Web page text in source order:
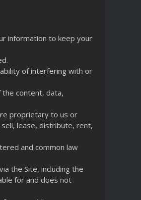
information to keep your
of interfering with or
the content, data,
proprietary to us or
lease, distribute, rent,
and common law
the Site, including the
for and does not